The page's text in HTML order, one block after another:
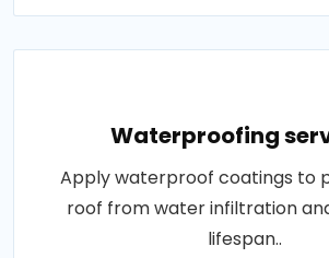
Waterproofing
Apply waterproof coatings to
roof from water infiltration
lifespan..